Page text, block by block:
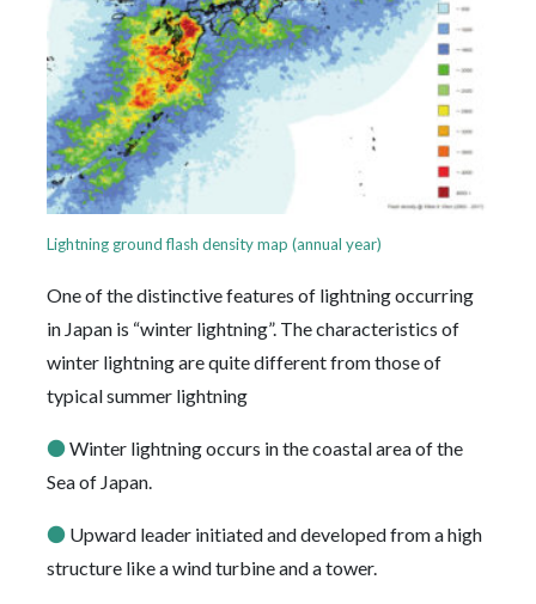
Lightning ground flash density map (annual year)
One of the distinctive features of lightning occurring
in Japan is “winter lightning”. The characteristics of
winter lightning are quite different from those of
typical summer lightning
●Winter lightning occurs in the coastal area of the
Sea of Japan.
● Upward leader initiated and developed from a high
structure like a wind turbine and a tower.